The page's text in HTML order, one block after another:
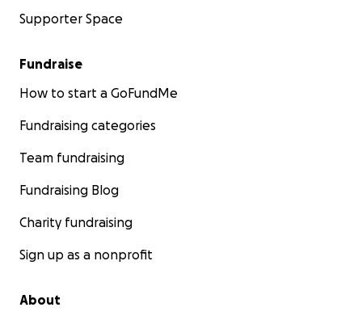
Supporter Space
Fundraise
How to start a GoFundMe
Fundraising categories
Team fundraising
Fundraising Blog
Charity fundraising
Sign up as a nonprofit
About